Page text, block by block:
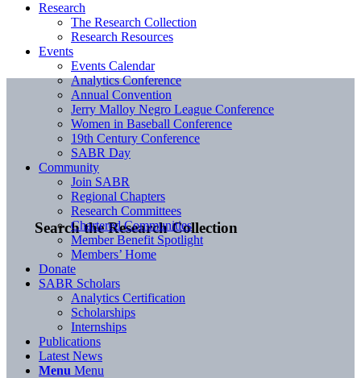
Search the Research Collection
Research
The Research Collection
Research Resources
Events
Events Calendar
Analytics Conference
Annual Convention
Jerry Malloy Negro League Conference
Women in Baseball Conference
19th Century Conference
SABR Day
Community
Join SABR
Regional Chapters
Research Committees
Chartered Communities
Member Benefit Spotlight
Members’ Home
Donate
SABR Scholars
Analytics Certification
Scholarships
Internships
Publications
Latest News
Menu Menu